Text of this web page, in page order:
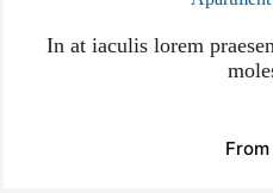
In at iaculis lorem